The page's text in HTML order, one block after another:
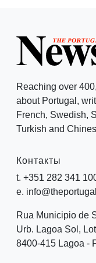
Reaching over
about Portugal,
French, Swedish,
Turkish and
Контакты
t. +351 282 341
e.
Rua Municipio de
Urb. Lagoa Sol,
8400-415 Lagoa -